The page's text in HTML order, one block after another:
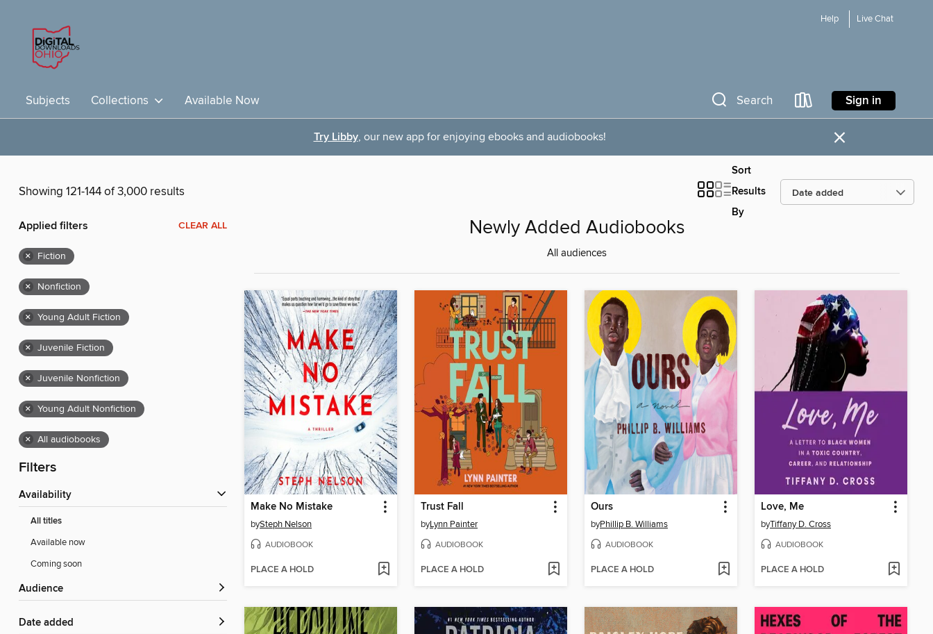
Help Live Chat
Subjects Collections Available Now Search Sign in
Try Libby, our new app for enjoying ebooks and audiobooks! ×
Showing 121-144 of 3,000 results
Sort
Results
By
Applied filters CLEAR ALL
× Fiction
× Nonfiction
× Young Adult Fiction
× Juvenile Fiction
× Juvenile Nonfiction
× Young Adult Nonfiction
× All audiobooks
Filters
Availability
All titles
Available now
Coming soon
Audience
Date added
Newly Added Audiobooks
All audiences
Make No Mistake
bySteph Nelson
AUDIOBOOK
PLACE A HOLD
Trust Fall
byLynn Painter
AUDIOBOOK
PLACE A HOLD
Ours
byPhillip B. Williams
AUDIOBOOK
PLACE A HOLD
Love, Me
byTiffany D. Cross
AUDIOBOOK
PLACE A HOLD